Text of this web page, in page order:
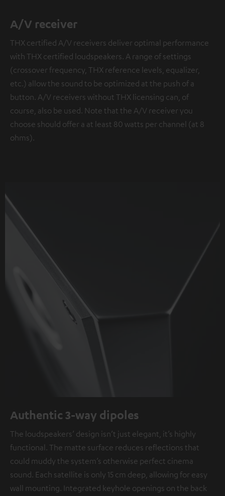
A/V receiver
THX certified A/V receivers deliver optimal performance
with THX certified loudspeakers. A range of settings
(crossover frequency, THX reference levels, equalizer,
etc.) allow the sound to be optimized at the push of a
button. A/V receivers without THX licensing can, of
course, also be used. Note that the A/V receiver you
choose should offer a at least 80 watts per channel (at 8
ohms).
Authentic 3-way dipoles
The loudspeakers’ design isn’t just elegant, it’s highly
functional. The matte surface reduces reflections that
could muddy the system’s otherwise perfect cinema
sound. Each satellite is only 15 cm deep, allowing for easy
wall mounting. Integrated keyhole openings on the back